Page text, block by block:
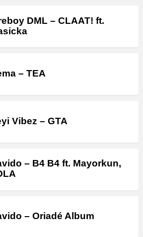
DML – CLAAT! ft.
– TEA
Vibez – GTA
– B4 B4 ft. Mayorkun,
– Oriadé Album